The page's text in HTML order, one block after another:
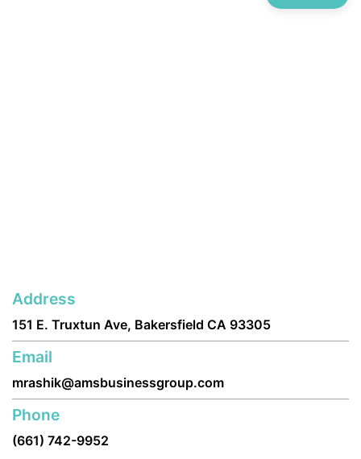
Address
151 E. Truxtun Ave, Bakersfield CA 93305
Email
mrashik@amsbusinessgroup.com
Phone
(661) 742-9952